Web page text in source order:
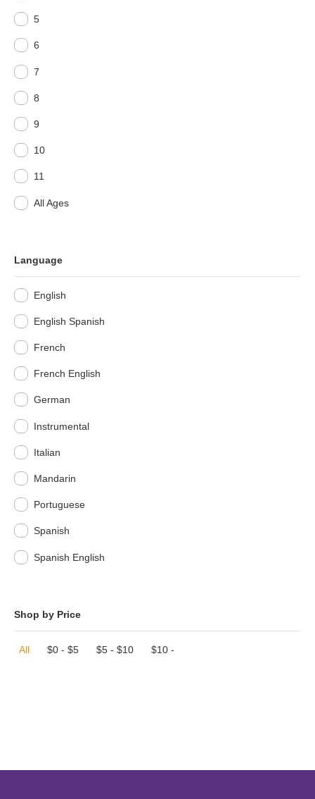
5
6
7
8
9
10
11
All Ages
Language
English
English Spanish
French
French English
German
Instrumental
Italian
Mandarin
Portuguese
Spanish
Spanish English
Shop by Price
All $0 - $5 $5 - $10 $10 -